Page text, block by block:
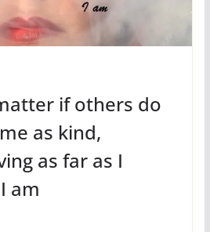
if others do
as kind,
as far as I
am